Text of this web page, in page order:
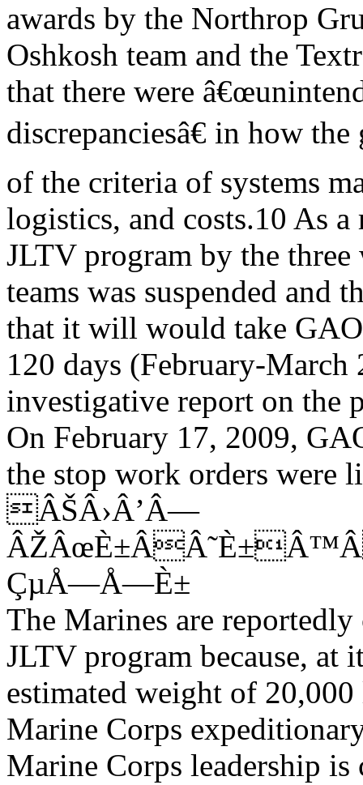
awards by the Northrop
Oshkosh team and the
that there were
discrepanciesâ€ in how
of the criteria of systems
logistics, and costs.10 As
JLTV program by the
teams was suspended and
that it will would take
120 days (February-
investigative report on the
On February 17, 2009,
the stop work orders were
ÂŠÂ›Â’Â—
ÇµÅ—Å—È±
The Marines are
JLTV program because, at
estimated weight of
Marine Corps
Marine Corps leadership is